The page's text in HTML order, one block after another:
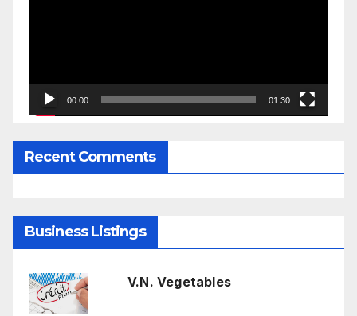
00:00 01:30
Recent Comments
Business Listings
V.N. Vegetables